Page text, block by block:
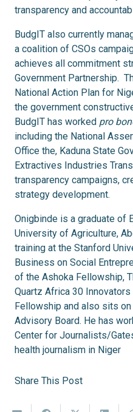
transparency and
BudgIT also currently
a coalition of CSOs
achieves all commitment
Government Partnership.
National Action Plan for
the government
BudgIT has worked pro
including the National
Office the, Kaduna State
Extractives Industries
transparency campaigns,
strategy development.
Onigbinde is a graduate of
University of Agriculture,
training at the Stanford
Business on Social
of the Ashoka Fellowship,
Quartz Africa 30
Fellowship and also sits
Advisory Board. He has
Center for Journalists/
health journalism in Niger
Share This Post